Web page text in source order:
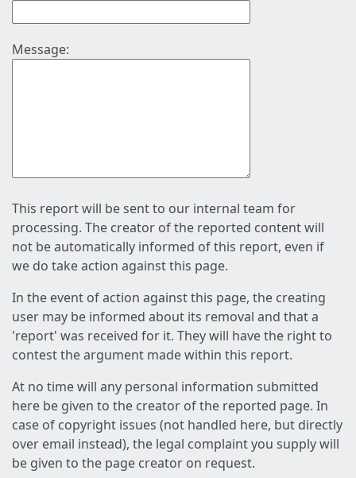
Message:
This report will be sent to our internal team for
processing. The creator of the reported content will
not be automatically informed of this report, even if
we do take action against this page.
In the event of action against this page, the creating
user may be informed about its removal and that a
'report' was received for it. They will have the right to
contest the argument made within this report.
At no time will any personal information submitted
here be given to the creator of the reported page. In
case of copyright issues (not handled here, but directly
over email instead), the legal complaint you supply will
be given to the page creator on request.